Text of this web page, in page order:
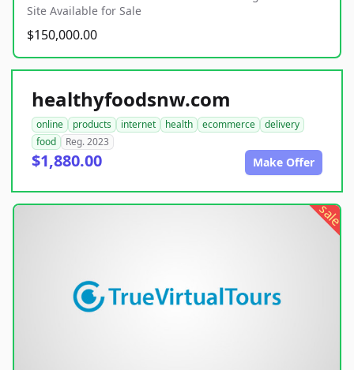
Site Available for Sale
$150,000.00
healthyfoodsnw.com
online products internet health ecommerce
delivery
food
Reg. 2023
$1,880.00 Make Offer
sale